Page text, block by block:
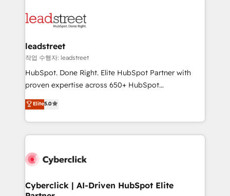
marketing, and service teams. From setup to
management, and speed up deal closures. With 500+
projects completed, our Agile approach ensures your
HubSpot CRM drives measurable results. Our
RevOps services align your sales, marketing, and
optimize the revenue lifecycle—lead generation to
retention—by refining processes and eliminating
maximize profitability and adapt to your goals.
leadstreet
작업 수행자: leadstreet
HubSpot. Done Right. Elite HubSpot Partner with
proven expertise across 650+ HubSpot
implementations. With 12+ years of HubSpot
experience, we help you use the HubSpot platform
to its fullest capacity, improve your current HubSpot
website, or build your new one.
Elite5.0
Cyberclick | AI-Driven HubSpot Elite